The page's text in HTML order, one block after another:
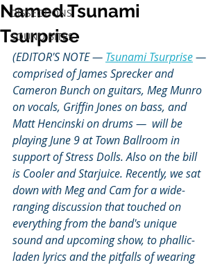
DISSECTIONS
SOUND BITES
Named Tsunami
Tsurprise
(EDITOR'S NOTE — Tsunami Tsurprise —
comprised of James Sprecker and
Cameron Bunch on guitars, Meg Munro
on vocals, Griffin Jones on bass, and
Matt Hencinski on drums —  will be
playing June 9 at Town Ballroom in
support of Stress Dolls. Also on the bill
is Cooler and Starjuice. Recently, we sat
down with Meg and Cam for a wide-
ranging discussion that touched on
everything from the band's unique
sound and upcoming show, to phallic-
laden lyrics and the pitfalls of wearing